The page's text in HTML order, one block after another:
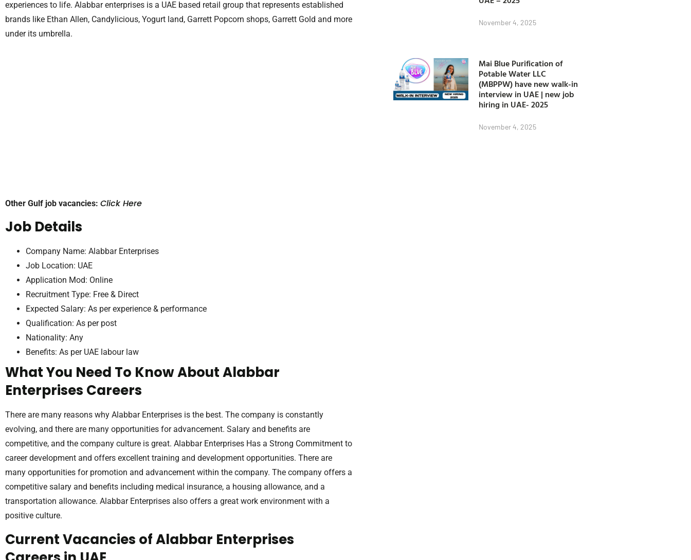
experiences to life. Alabbar enterprises is a UAE based retail group that represents established
brands like Ethan Allen, Candylicious, Yogurt land, Garrett Popcorn shops, Garrett Gold and more
under its umbrella.
Other Gulf job vacancies: Click Here
Job Details
Company Name: Alabbar Enterprises
Job Location: UAE
Application Mod: Online
Recruitment Type: Free & Direct
Expected Salary: As per experience & performance
Qualification: As per post
Nationality: Any
Benefits: As per UAE labour law
What You Need To Know About Alabbar
Enterprises Careers
There are many reasons why Alabbar Enterprises is the best. The company is constantly
evolving, and there are many opportunities for advancement. Salary and benefits are
competitive, and the company culture is great. Alabbar Enterprises Has a Strong Commitment to
career development and offers excellent training and development opportunities. There are
many opportunities for promotion and advancement within the company. The company offers a
competitive salary and benefits including medical insurance, a housing allowance, and a
transportation allowance. Alabbar Enterprises also offers a great work environment with a
positive culture.
Current Vacancies of Alabbar Enterprises
November 4, 2025
Mai Blue Purification of
Potable Water LLC
(MBPPW) have new walk-in
interview in UAE | new job
hiring in UAE- 2025
November 4, 2025